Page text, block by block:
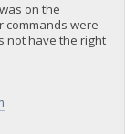
on the
commands were
not have the right